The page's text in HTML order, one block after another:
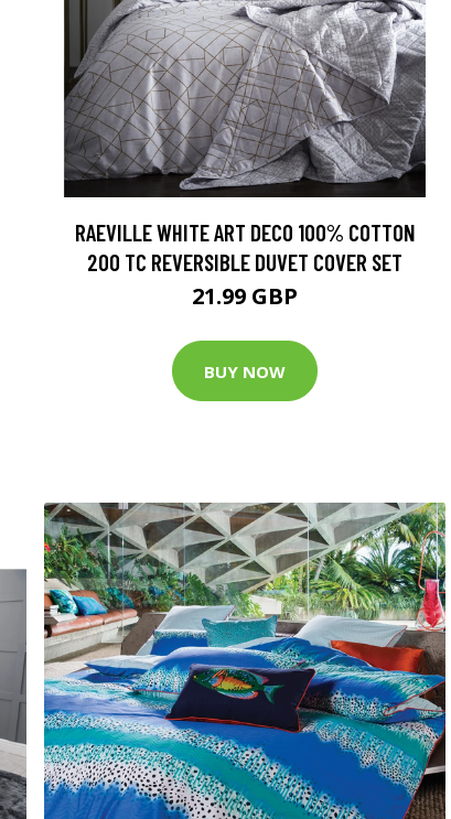
RAEVILLE WHITE ART DECO 100% COTTON
200 TC REVERSIBLE DUVET COVER SET
21.99 GBP
BUY NOW